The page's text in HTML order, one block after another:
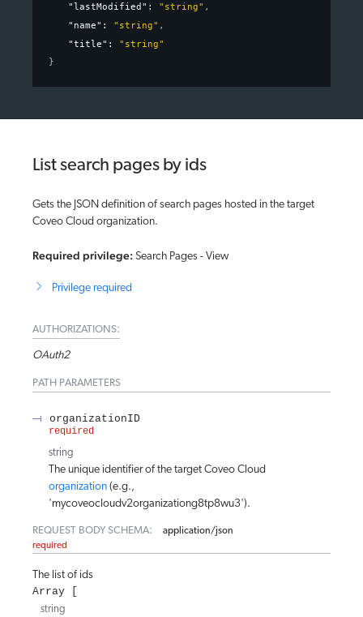
"lastModified" : "string" ,
"name" : "string" ,
"title" : "string"
}
List search pages by ids
Gets the JSON definition of search pages hosted in the target
Coveo Cloud organization.
Required privilege: Search Pages - View
Privilege required
AUTHORIZATIONS:
OAuth2
PATH PARAMETERS
organizationID
required
string
The unique identifier of the target Coveo Cloud
organization (e.g.,
'mycoveocloudv2organizationg8tp8wu3').
REQUEST BODY SCHEMA:
application/json
required
The list of ids
Array
string